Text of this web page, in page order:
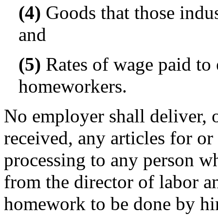
(4) Goods that those
and
(5) Rates of wage paid
homeworkers.
No employer shall deliver,
received, any articles for
processing to any person
from the director of labor
homework to be done by